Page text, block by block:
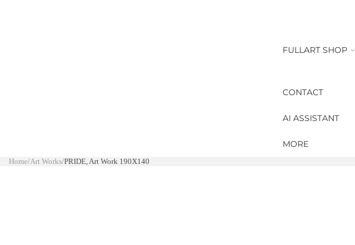
FULLART SHOP
CONTACT
AI ASSISTANT
MORE
Home/Art Works/PRIDE, Art Work 190X140